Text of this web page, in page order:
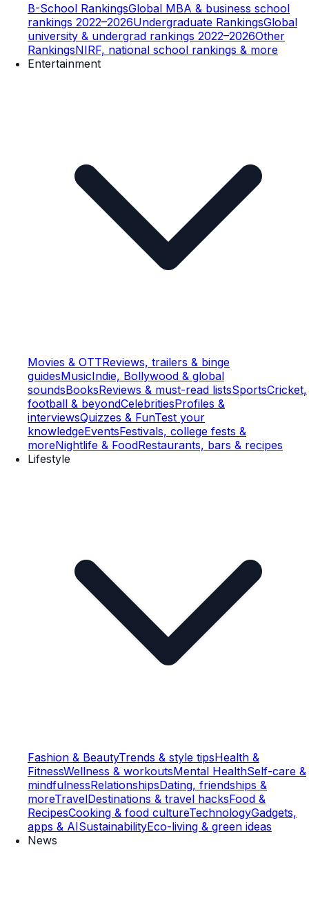
B-School RankingsGlobal MBA & business school
rankings 2022–2026Undergraduate RankingsGlobal
university & undergrad rankings 2022–2026Other
RankingsNIRF, national school rankings & more
Entertainment
Movies & OTTReviews, trailers & binge
guidesMusicIndie, Bollywood & global
soundsBooksReviews & must-read listsSportsCricket,
football & beyondCelebritiesProfiles &
interviewsQuizzes & FunTest your
knowledgeEventsFestivals, college fests &
moreNightlife & FoodRestaurants, bars & recipes
Lifestyle
Fashion & BeautyTrends & style tipsHealth &
FitnessWellness & workoutsMental HealthSelf-care &
mindfulnessRelationshipsDating, friendships &
moreTravelDestinations & travel hacksFood &
RecipesCooking & food cultureTechnologyGadgets,
apps & AISustainabilityEco-living & green ideas
News